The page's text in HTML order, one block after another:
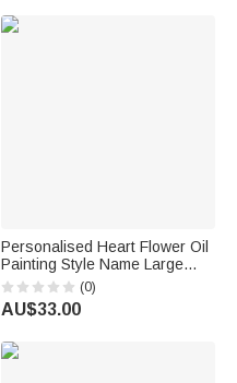
Personalised Heart Flower Oil
Painting Style Name Large
Corduroy Tote Bag Daily Use
Birthday Gift for Women Girls
(0)
AU$33.00